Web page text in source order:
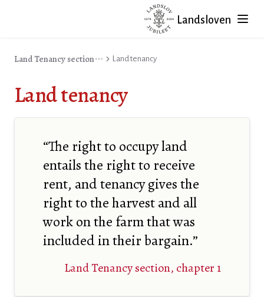
Landsloven
Land Tenancy section Land tenancy
Land tenancy
“The right to occupy land
entails the right to receive
rent, and tenancy gives the
right to the harvest and all
work on the farm that was
included in their bargain.”
Land Tenancy section, chapter 1